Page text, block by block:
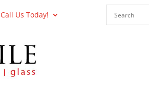
Call Us Today!